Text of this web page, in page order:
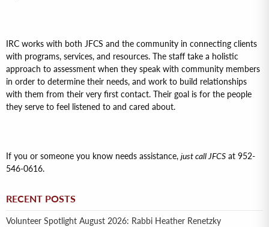
IRC works with both JFCS and the community in connecting clients
with programs, services, and resources. The staff take a holistic
approach to assessment when they speak with community members
in order to determine their needs, and work to build relationships
with them from their very first contact. Their goal is for the people
they serve to feel listened to and cared about.
If you or someone you know needs assistance, just call JFCS at 952-
546-0616.
RECENT POSTS
Volunteer Spotlight August 2026: Rabbi Heather Renetzky